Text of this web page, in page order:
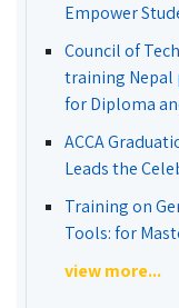
Empower
Council of
training Nepal
for Diploma
ACCA
Leads the
Training on
Tools: for
view more...